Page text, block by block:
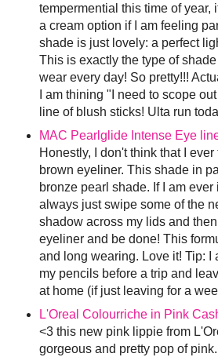
tempermential this time of year,
a cream option if I am feeling
shade is just lovely: a perfect
This is exactly the type of
wear every day! So pretty!!!
I am thining "I need to scope
line of blush sticks! Ulta run
MAC Pearlglide Intense Eye
Honestly, I don't think that I
brown eyeliner. This shade in
bronze pearl shade. If I am ever
always just swipe some of the
shadow across my lids and
eyeliner and be done! This
and long wearing. Love it! Tip: I
my pencils before a trip and
at home (if just leaving for a
L'Oreal Colourriche in Pink
<3 this new pink lippie from
gorgeous and pretty pop of